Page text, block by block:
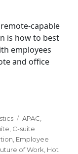
capable
is how to best
employees
and office
Tags
APAC
C-suite
Employee
of Work Hot